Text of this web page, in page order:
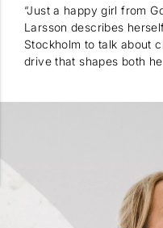
“Just a happy girl from
Larsson describes
Stockholm to talk about
drive that shapes both